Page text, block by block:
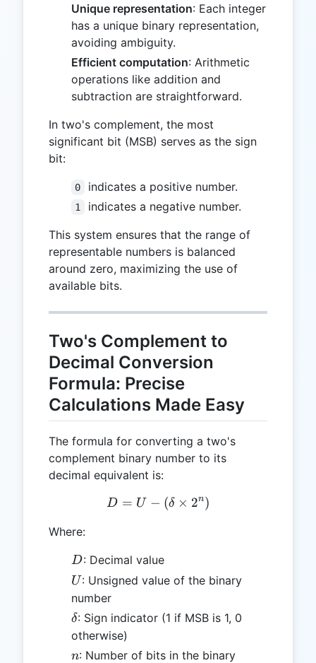
Unique representation: Each integer
has a unique binary representation,
avoiding ambiguity.
Efficient computation: Arithmetic
operations like addition and
subtraction are straightforward.
In two's complement, the most
significant bit (MSB) serves as the sign
bit:
0 indicates a positive number.
1
indicates a negative number.
This system ensures that the range of
representable numbers is balanced
around zero, maximizing the use of
available bits.
Two's Complement to
Decimal Conversion
Formula: Precise
Calculations Made Easy
The formula for converting a two's
complement binary number to its
decimal equivalent is:
D = U - (\delta \times
D = U − (δ × 2n)
Where:
D
D: Decimal value
U
U: Unsigned value of the binary
number
\delta
δ: Sign indicator (1 if MSB is 1, 0
otherwise)
n
n: Number of bits in the binary